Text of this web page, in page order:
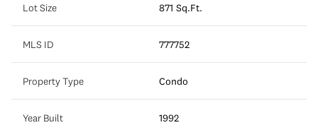
Lot Size 871 Sq.Ft.
MLS ID 777752
Property Type Condo
Year Built 1992